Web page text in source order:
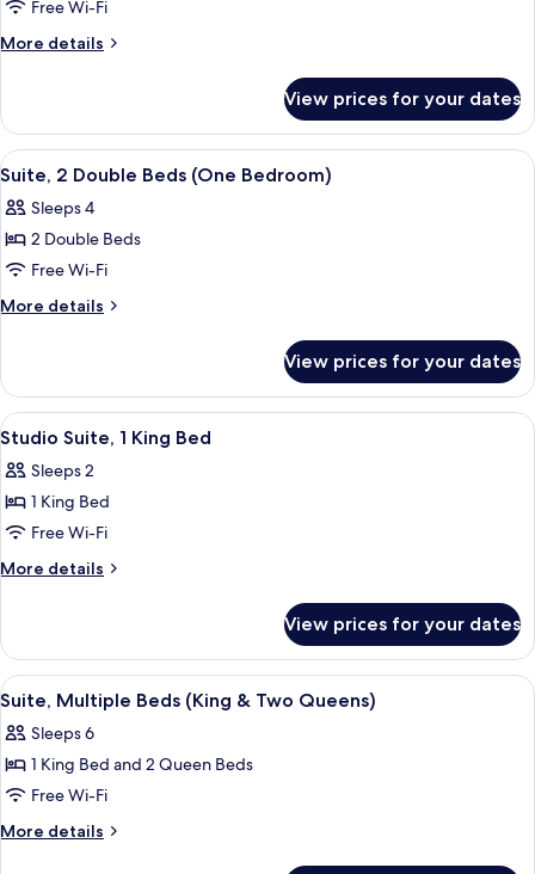
(Hearing)
Suite,
1
(One
Bedroom)
Free Wi-Fi
More details
More
1
King
Bed
Bedroom)
View prices for your dates
View
all
photos
for
Suite,
2
(One
Bedroom)
A hotel room with a bed, a TV
6
Suite, 2 Double Beds (One Bedroom)
Sleeps 4
2 Double Beds
Free Wi-Fi
More details
More
2
Double
Beds
Bedroom)
View prices for your dates
View
all
photos
for
Studio
Suite,
Bed
A hotel room with a bed, a desk, a
5
Studio Suite, 1 King Bed
Sleeps 2
1 King Bed
Free Wi-Fi
More details
More
Suite,
King
View prices for your dates
View
all
photos
for
Suite,
Multiple
A hotel room with two beds, a
7
Suite, Multiple Beds (King & Two Queens)
Sleeps 6
1 King Bed and 2 Queen Beds
Free Wi-Fi
More details
More